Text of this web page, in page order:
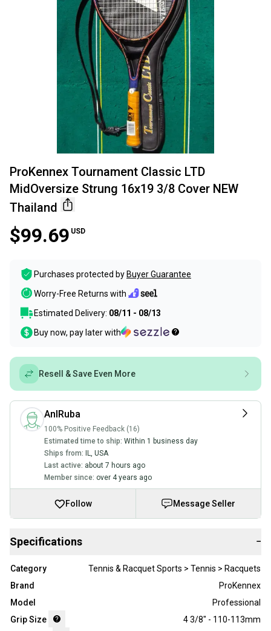
ProKennex Tournament Classic LTD
MidOversize Strung 16x19 3/8 Cover NEW
Thailand
$99.69 USD
Purchases protected by Buyer Guarantee
Worry-Free Returns with
Estimated Delivery: 08/11 - 08/13
Buy now, pay later with
Resell & Save Even More
AnIRuba
100% Positive Feedback (16)
Estimated time to ship: Within 1 business day
Ships from:
IL, USA
Last active: about 7 hours ago
Member since: over 4 years ago
Follow Message Seller
Specifications −
Category
Tennis & Racquet Sports > Tennis > Racquets
Brand
ProKennex
Model
Professional
Grip Size
4 3/8" - 110-113mm